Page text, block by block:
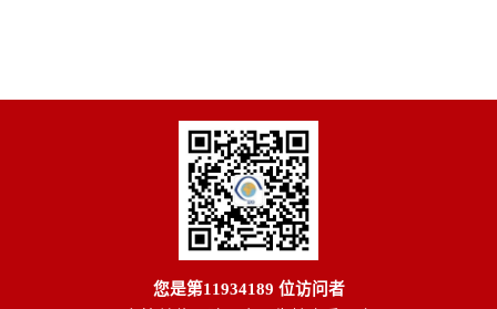
您是第11934189 位访问者